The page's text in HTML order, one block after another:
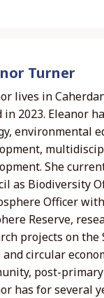
Turner
lives in
in 2023. Eleanor
environmental
She
as Biodiversity
Officer
Reserve,
projects on
and circular
post-
has for several